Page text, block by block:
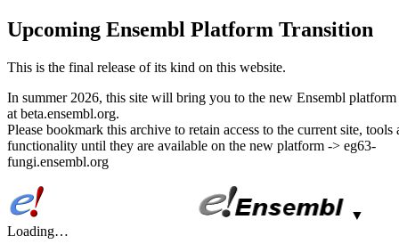
Upcoming Ensembl Platform Transition
This is the final release of its kind on this website.
In summer 2026, this site will bring you to the new Ensembl
at beta.ensembl.org.
Please bookmark this archive to retain access to the current site, tools
functionality until they are available on the new platform -> eg63-
fungi.ensembl.org
▼
Loading…